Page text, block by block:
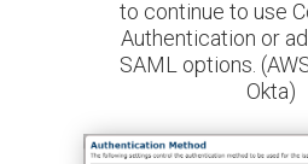
to continue to use
Authentication or
SAML options.
Okta)